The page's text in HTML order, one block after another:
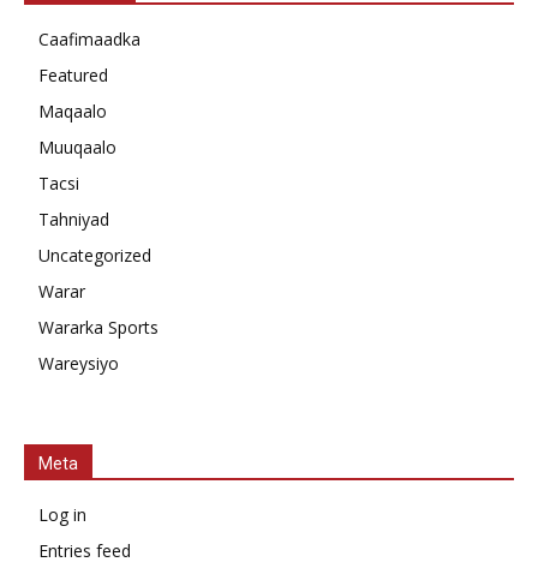
Caafimaadka
Featured
Maqaalo
Muuqaalo
Tacsi
Tahniyad
Uncategorized
Warar
Wararka Sports
Wareysiyo
Meta
Log in
Entries feed